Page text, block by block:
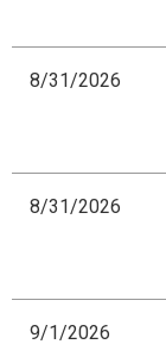
8/31/2026
8/31/2026
9/1/2026